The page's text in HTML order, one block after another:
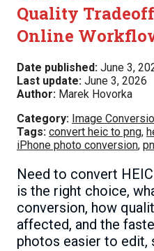
Quality
Online
Date published: June 3,
Last update: June 3, 2026
Author: Marek Hovorka
Category: Image
Tags: convert heic to png,
iPhone photo conversion,
Need to convert
is the right choice,
conversion, how
affected, and the
photos easier to edit,